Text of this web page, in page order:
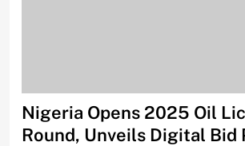
Nigeria Opens 2025 Oil
Round, Unveils Digital Bid